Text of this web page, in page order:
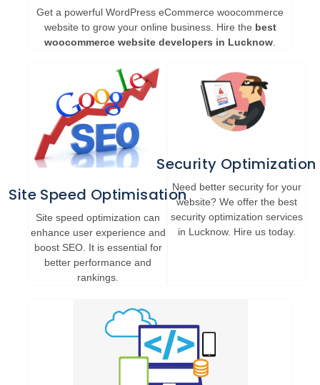
Get a powerful WordPress eCommerce woocommerce
website to grow your online business. Hire the best
woocommerce website developers in Lucknow
Site Speed Optimisation
Site speed optimization can
enhance user experience and
boost SEO. It is essential for
better performance and
rankings.
Security Optimization
Need better security for your
website? We offer the best
security optimization services
in Lucknow. Hire us today.